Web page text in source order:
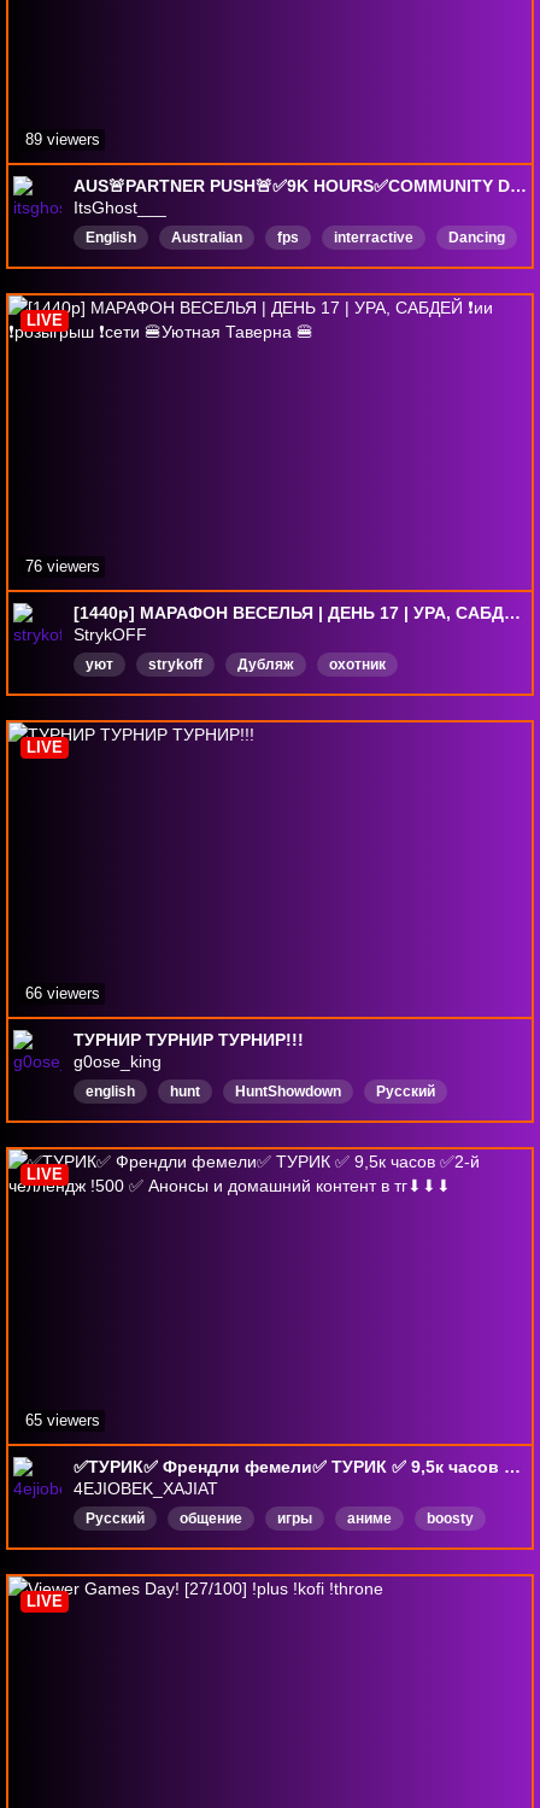
AUS🚨PARTNER PUSH🚨✅9K HOURS✅COMMUNITY DAY✅ Streamathon DAY #413✅!patreon !yt !bitalerts !streamathon !VRX
ItsGhost___
English Australian fps interractive
Dancing
HypeTrain
Playingwithviewiers
SoundAlerts
party
music
89 viewers
[1440p] МАРАФОН ВЕСЕЛЬЯ | ДЕНЬ 17 | УРА, САБДЕЙ ❗ии ❗розыгрыш ❗сети 🍔Уютная Таверна 🍔
StrykOFF
уют strykoff Дубляж
охотник
длявсейсемьи
Русский солоплеер марафон
LIVE
76 viewers
ТУРНИР ТУРНИР ТУРНИР!!!
g0ose_king
english hunt HuntShowdown
Русский
ХантШоудаун
cybersport Киберспорт GOAT
LIVE
66 viewers
✅ТУРИК✅ Френдли фемели✅ ТУРИК ✅ 9,5к часов ✅2-й челлендж !500 ✅ Анонсы и домашний контент в тг⬇⬇⬇
4EJIOBEK_XAJIAT
Русский общение игры аниме boosty
LIVE
65 viewers
LIVE